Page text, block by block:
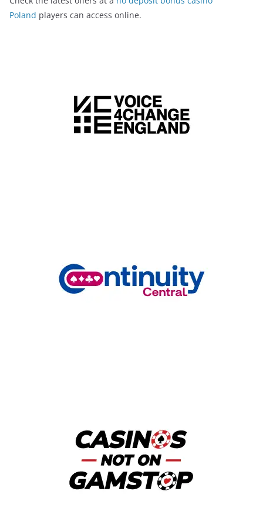
Poland players can access online.